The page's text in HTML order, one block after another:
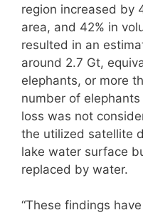
region increased by
area, and 42% in
resulted in an
around 2.7 Gt,
elephants, or more
number of
loss was not
the utilized satellite
lake water surface
replaced by water.
“These findings